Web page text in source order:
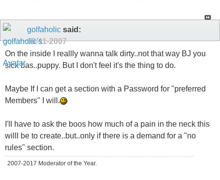
golfaholic said:
09-11-2007
On the inside I reallly wanna talk dirty..not that way BJ you
sick bas..puppy. But I don't feel it's the thing to do.
Maybe If I can get a section with a Password for "preferred
Members" I will.
I'll have to ask the boos how much of a pain in the neck this
willl be to create..but..only if there is a demand for a "no
rules" section.
2007-2017 Moderator of the Year.